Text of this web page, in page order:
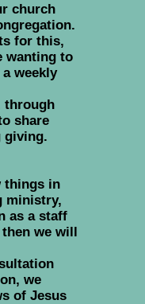
church
for this,
wanting to
weekly
through
share
giving.
things in
ministry,
as a staff
we will
we
of Jesus